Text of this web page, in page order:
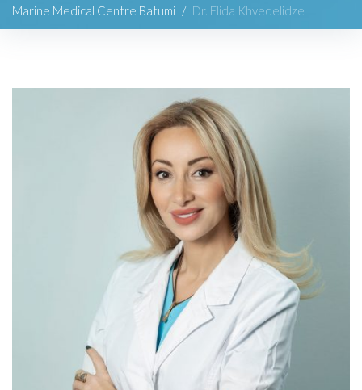
Marine Medical Centre Batumi / Dr. Elida Khvedelidze